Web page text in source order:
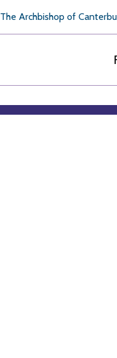
The Archbishop of